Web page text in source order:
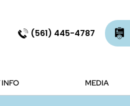
(561) 445-4787
INFO MEDIA